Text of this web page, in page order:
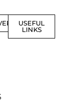
USEFUL
LINKS